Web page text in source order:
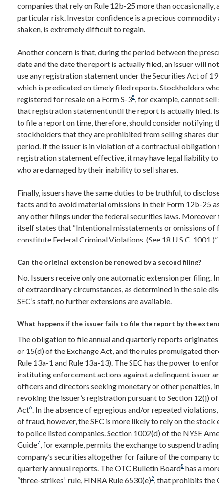
companies that rely on Rule 12b-25 more than occasionally,
particular risk. Investor confidence is a precious commodity
shaken, is extremely difficult to regain.
Another concern is that, during the period between the
date and the date the report is actually filed, an issuer will
use any registration statement under the Securities Act of
which is predicated on timely filed reports. Stockholders
registered for resale on a Form S-35, for example, cannot sell
that registration statement until the report is actually filed.
to file a report on time, therefore, should consider notifying
stockholders that they are prohibited from selling shares
period. If the issuer is in violation of a contractual obligation
registration statement effective, it may have legal liability
who are damaged by their inability to sell shares.
Finally, issuers have the same duties to be truthful, to
facts and to avoid material omissions in their Form 12b-25
any other filings under the federal securities laws. Moreover
itself states that “Intentional misstatements or omissions of
constitute Federal Criminal Violations. (See 18 U.S.C. 1001.)”
Can the original extension be renewed by a second filing?
No. Issuers receive only one automatic extension per filing.
of extraordinary circumstances, as determined in the sole
SEC’s staff, no further extensions are available.
What happens if the issuer fails to file the report by the
The obligation to file annual and quarterly reports originates
or 15(d) of the Exchange Act, and the rules promulgated
Rule 13a-1 and Rule 13a-13). The SEC has the power to
instituting enforcement actions against a delinquent issuer
officers and directors seeking monetary or other penalties,
revoking the issuer’s registration pursuant to Section 12(j)
Act6. In the absence of egregious and/or repeated
of fraud, however, the SEC is more likely to rely on the stock
to police listed companies. Section 1002(d) of the NYSE
Guide7, for example, permits the exchange to suspend
company’s securities altogether for failure of the company
quarterly annual reports. The OTC Bulletin Board8 has a
“three-strikes” rule, FINRA Rule 6530(e)9, that prohibits the